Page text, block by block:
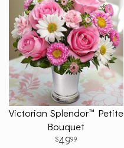
Victorian Splendor™ Petite
Bouquet
4999